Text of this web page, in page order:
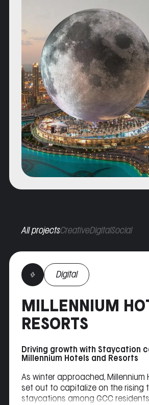
All projectsCreativeDigitalSocial
Digital
MILLENNIUM
RESORTS
Driving growth with Staycation
Millennium Hotels and Resorts
As winter approached, Millennium
set out to capitalize on the rising
staycations among GCC